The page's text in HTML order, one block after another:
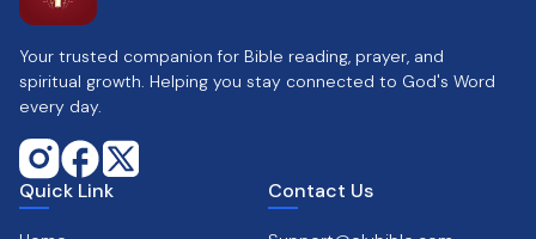
Your trusted companion for Bible reading, prayer, and
spiritual growth. Helping you stay connected to God's Word
every day.
Quick Link Contact Us